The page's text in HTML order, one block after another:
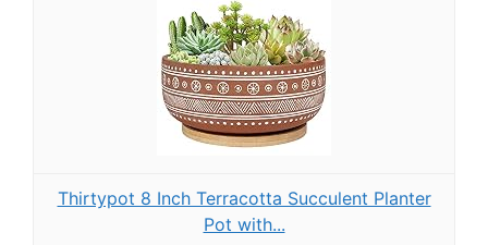
Thirtypot 8 Inch Terracotta Succulent Planter
Pot with...